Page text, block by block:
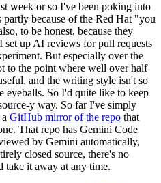
week or so I've been poking into
because of the Red Hat "you
to be honest, because they
set up AI reviews for pull requests
But especially over the
to the point where well over half
and the writing style isn't so
eyeballs. So I'd quite like to keep
y way. So far I've simply
GitHub mirror of the repo that
That repo has Gemini Code
by Gemini automatically,
closed source, there's no
take it away at any time.